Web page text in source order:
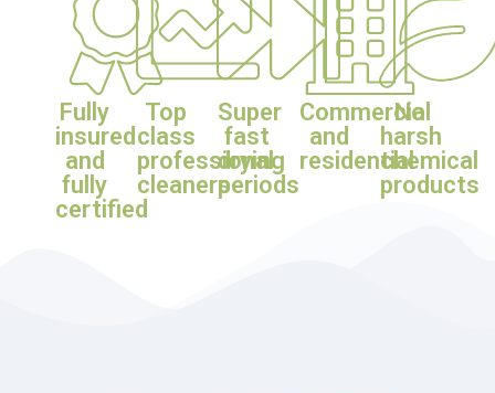
Fully
insured
and
fully
certified
Top
class
professional
cleaners
Super
fast
drying
periods
Commercial
and
residential
No
harsh
chemical
products